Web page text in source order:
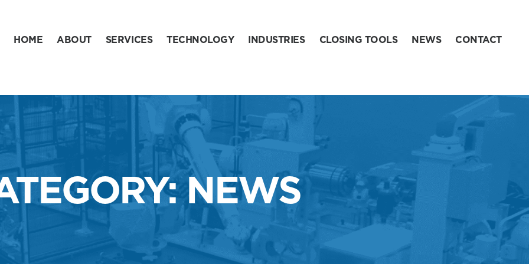
HOME ABOUT SERVICES TECHNOLOGY INDUSTRIES CLOSING TOOLS NEWS CONTACT
NEWS